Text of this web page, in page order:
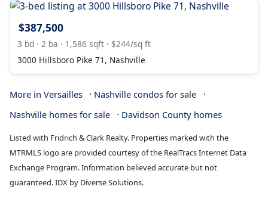
$387,500
3 bd · 2 ba · 1,586 sqft · $244/sq ft
3000 Hillsboro Pike 71, Nashville
More in Versailles · Nashville condos for sale ·
Nashville homes for sale · Davidson County homes
Listed with Fridrich & Clark Realty. Properties marked with the
MTRMLS logo are provided courtesy of the RealTracs Internet Data
Exchange Program. Information believed accurate but not
guaranteed. IDX by Diverse Solutions.